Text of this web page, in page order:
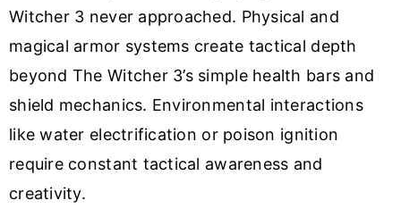
Witcher 3 never approached. Physical and
magical armor systems create tactical depth
beyond The Witcher 3’s simple health bars and
shield mechanics. Environmental interactions
like water electrification or poison ignition
require constant tactical awareness and
creativity.